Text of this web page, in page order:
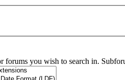
forums you wish to search in.